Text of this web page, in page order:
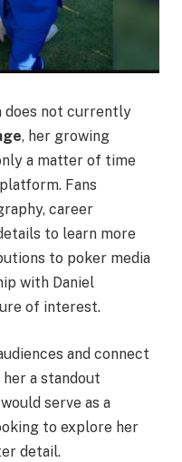
does not currently
, her growing
a matter of time
Fans
career
to learn more
to poker media
with Daniel
of interest.
and connect
a standout
serve as a
to explore her
detail.